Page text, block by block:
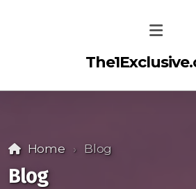
Home Blog
Blog